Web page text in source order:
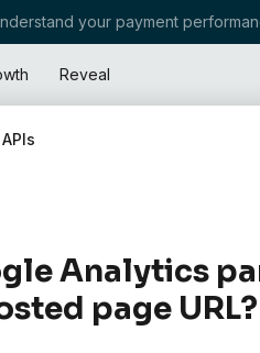
your payment
Reveal
APIs
Analytics
page URL?